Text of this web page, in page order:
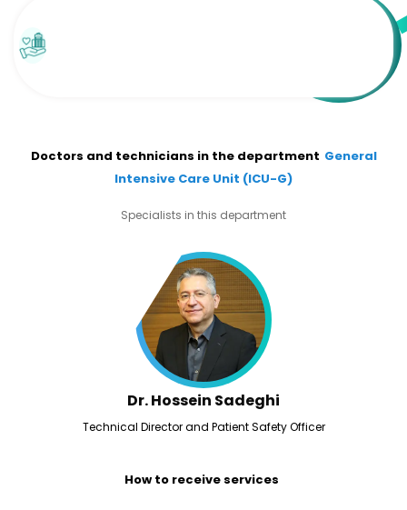
Doctors and technicians in the department General
Intensive Care Unit (ICU-G)
Specialists in this department
Dr. Hossein Sadeghi
Technical Director and Patient Safety Officer
How to receive services